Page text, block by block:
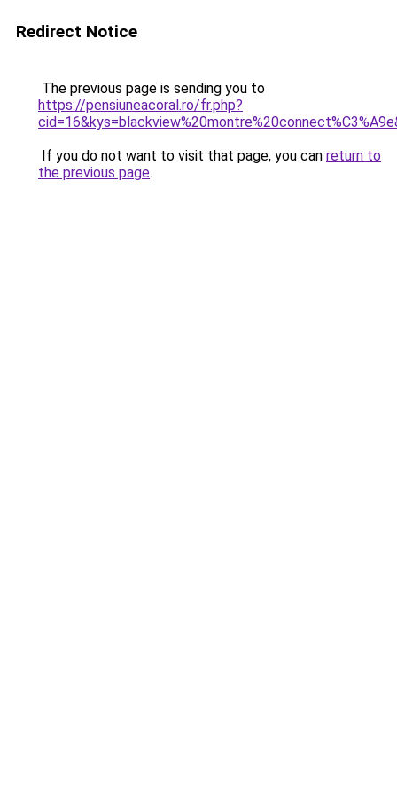
Redirect Notice
The previous page is sending you to
https://pensiuneacoral.ro/fr.php?
If you do not want to visit that page, you can return to
the previous page.